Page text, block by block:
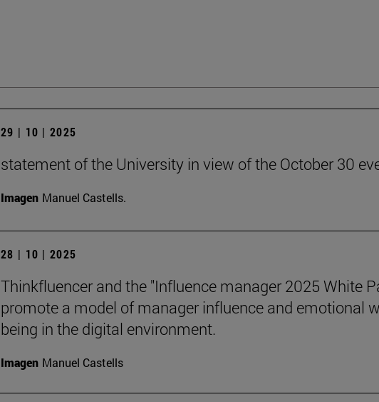
29 | 10 | 2025
statement of the University in view of the October 30
Imagen Manuel Castells.
28 | 10 | 2025
Thinkfluencer and the "Influence manager 2025 White
promote a model of manager influence and emotional
being in the digital environment.
Imagen Manuel Castells